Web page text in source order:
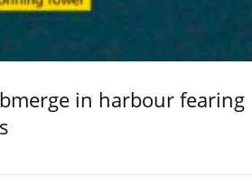
in harbour fearing